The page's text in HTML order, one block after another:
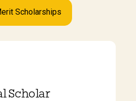
Scholarships
Scholar